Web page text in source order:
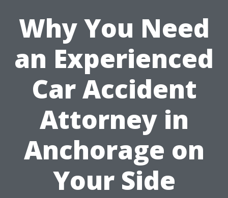
Why You Need
an Experienced
Car Accident
Attorney in
Anchorage on
Your Side